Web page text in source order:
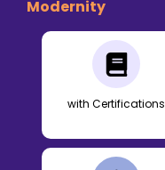
Modernity
with Certifications